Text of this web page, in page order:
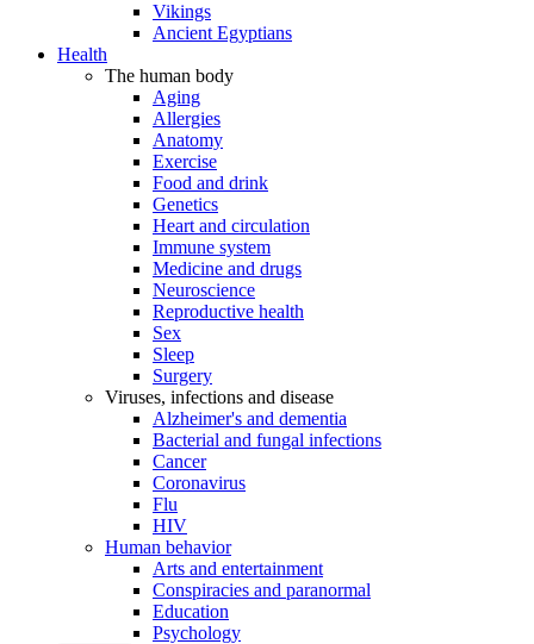
Vikings
Ancient Egyptians
Health
The human body
Aging
Allergies
Anatomy
Exercise
Food and drink
Genetics
Heart and circulation
Immune system
Medicine and drugs
Neuroscience
Reproductive health
Sex
Sleep
Surgery
Viruses, infections and disease
Alzheimer's and dementia
Bacterial and fungal infections
Cancer
Coronavirus
Flu
HIV
Human behavior
Arts and entertainment
Conspiracies and paranormal
Education
Psychology